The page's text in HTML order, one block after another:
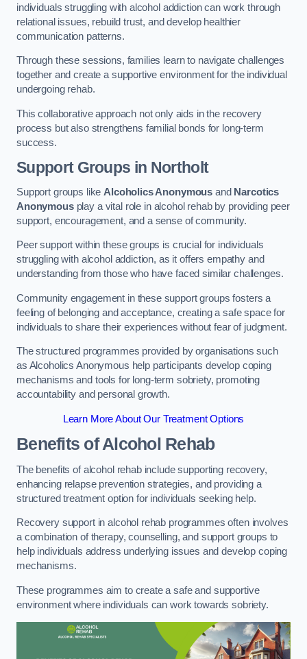
individuals struggling with alcohol addiction can work through
relational issues, rebuild trust, and develop healthier
communication patterns.
Through these sessions, families learn to navigate challenges
together and create a supportive environment for the individual
undergoing rehab.
This collaborative approach not only aids in the recovery
process but also strengthens familial bonds for long-term
success.
Support Groups in Northolt
Support groups like Alcoholics Anonymous and Narcotics
Anonymousplay a vital role in alcohol rehab by providing peer
support, encouragement, and a sense of community.
Peer support within these groups is crucial for individuals
struggling with alcohol addiction, as it offers empathy and
understanding from those who have faced similar challenges.
Community engagement in these support groups fosters a
feeling of belonging and acceptance, creating a safe space for
individuals to share their experiences without fear of judgment.
The structured programmes provided by organisations such
as Alcoholics Anonymous help participants develop coping
mechanisms and tools for long-term sobriety, promoting
accountability and personal growth.
Learn More About Our Treatment Options
Benefits of Alcohol Rehab
The benefits of alcohol rehab include supporting recovery,
enhancing relapse prevention strategies, and providing a
structured treatment option for individuals seeking help.
Recovery support in alcohol rehab programmes often involves
a combination of therapy, counselling, and support groups to
help individuals address underlying issues and develop coping
mechanisms.
These programmes aim to create a safe and supportive
environment where individuals can work towards sobriety.